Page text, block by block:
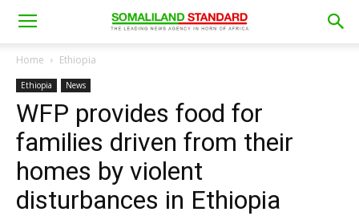
Home Ethiopia
Ethiopia News
WFP provides food for
families driven from their
homes by violent
disturbances in Ethiopia